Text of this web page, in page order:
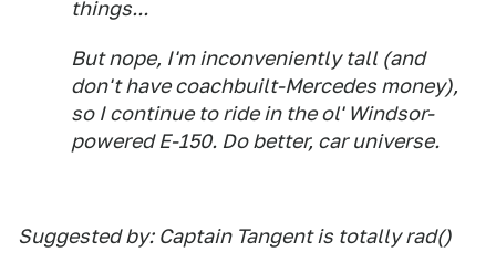
things...
But nope, I'm inconveniently tall (and
don't have coachbuilt-Mercedes money),
so I continue to ride in the ol' Windsor-
powered E-150. Do better, car universe.
Suggested by: Captain Tangent is totally rad()